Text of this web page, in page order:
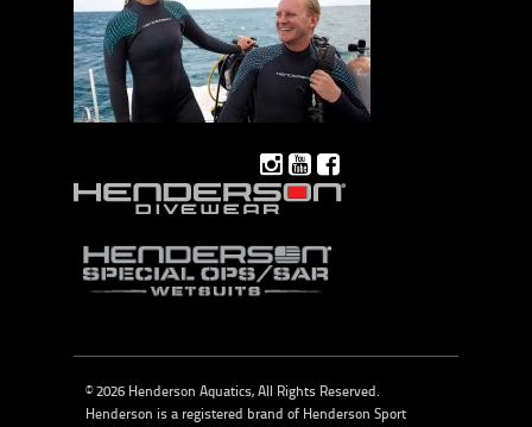
© 2026 Henderson Aquatics, All Rights Reserved.
Henderson is a registered brand of Henderson Sport